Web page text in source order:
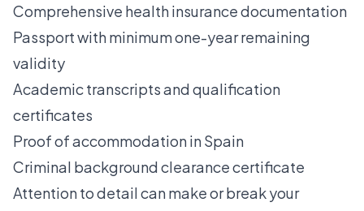
Comprehensive health insurance documentation
Passport with minimum one-year remaining
validity
Academic transcripts and qualification
certificates
Proof of accommodation in Spain
Criminal background clearance certificate
Attention to detail can make or break your